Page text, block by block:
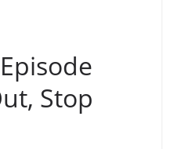
Stop